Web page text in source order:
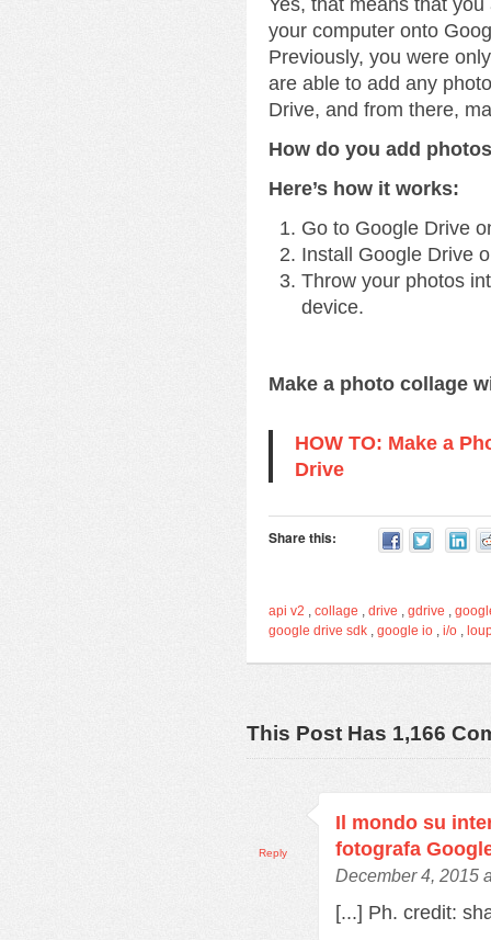
Yes, that means that
your computer onto
Previously, you were
are able to add any
Drive, and from there,
How do you add
Here’s how it works:
Go to Google Drive
Install Google Drive
Throw your photos
device.
Make a photo collage
HOW TO: Make a
Drive
Share this:
api v2 , collage , drive , gdrive ,
google drive sdk , google io , i/o ,
This Post Has 1,166
Il mondo su
fotografa
December 4, 2015
[...] Ph. credit:
Reply